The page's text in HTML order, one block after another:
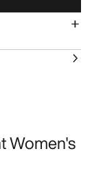
Women's